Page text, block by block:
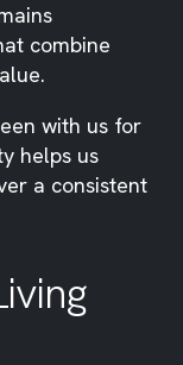
combine
with us for
helps us
a consistent